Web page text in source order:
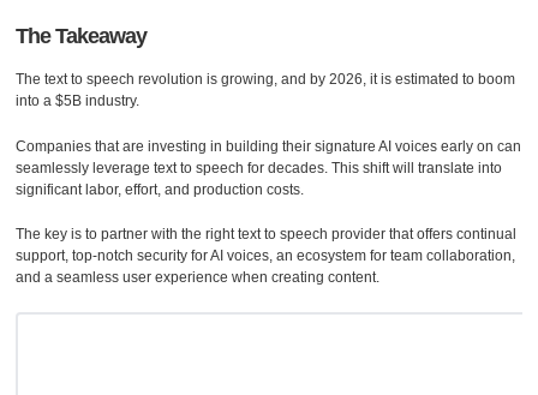
The Takeaway
The text to speech revolution is growing, and by 2026, it is estimated to boom
into a $5B industry.
Companies that are investing in building their signature AI voices early on can
seamlessly leverage text to speech for decades. This shift will translate into
significant labor, effort, and production costs.
The key is to partner with the right text to speech provider that offers continual
support, top-notch security for AI voices, an ecosystem for team collaboration,
and a seamless user experience when creating content.